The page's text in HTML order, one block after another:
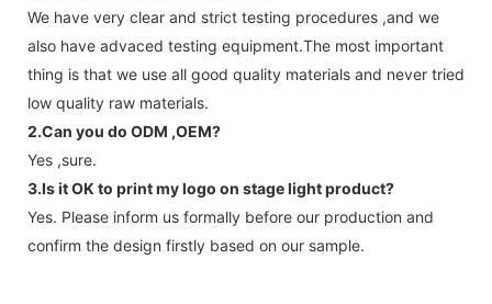
We have very clear and strict testing procedures ,and we
also have advaced testing equipment.The most important
thing is that we use all good quality materials and never tried
low quality raw materials.
2.Can you do ODM ,OEM?
Yes ,sure.
3.Is it OK to print my logo on stage light product?
Yes. Please inform us formally before our production and
confirm the design firstly based on our sample.